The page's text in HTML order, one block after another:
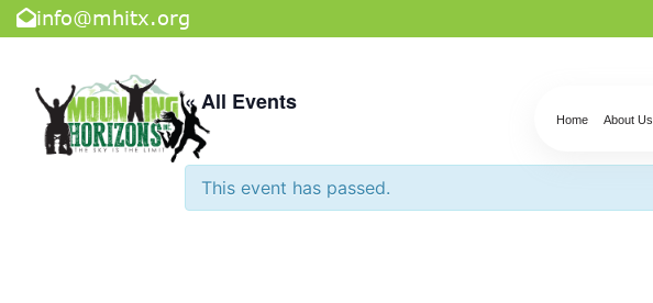
info@mhitx.org
Home About Us
« All Events
This event has passed.